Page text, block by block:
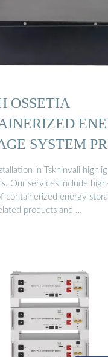
OSSETIA
SYSTEM
in Tskhinvali
Our services include
containerized energy
products and …